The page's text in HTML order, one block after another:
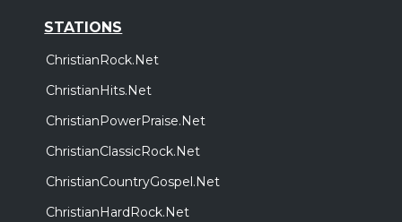
STATIONS
ChristianRock.Net
ChristianHits.Net
ChristianPowerPraise.Net
ChristianClassicRock.Net
ChristianCountryGospel.Net
ChristianHardRock.Net